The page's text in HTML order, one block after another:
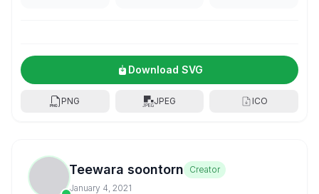
Download SVG
PNG JPEG ICO
Teewara soontorn
Creator
January 4, 2021